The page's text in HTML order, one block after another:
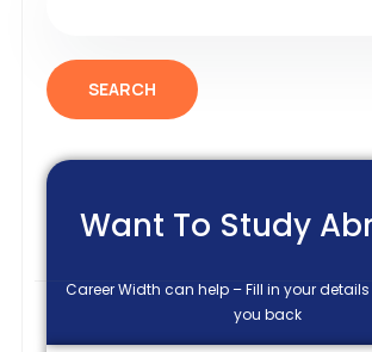
SEARCH
Want To Study
Career Width can help – Fill in your
you back